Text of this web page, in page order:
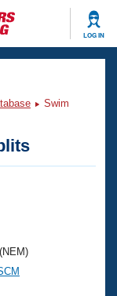
LOG IN
Swim